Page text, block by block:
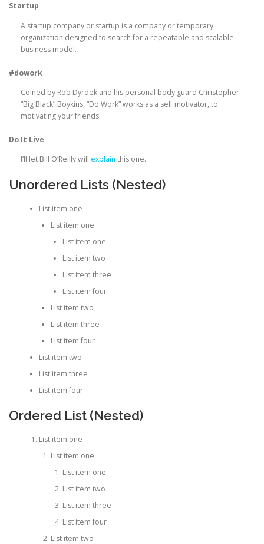
Startup
A startup company or startup is a company or temporary
organization designed to search for a repeatable and scalable
business model.
#dowork
Coined by Rob Dyrdek and his personal body guard Christopher
“Big Black” Boykins, “Do Work” works as a self motivator, to
motivating your friends.
Do It Live
I’ll let Bill O’Reilly will explain this one.
Unordered Lists (Nested)
List item one
List item one
List item one
List item two
List item three
List item four
List item two
List item three
List item four
List item two
List item three
List item four
Ordered List (Nested)
List item one
List item one
List item one
List item two
List item three
List item four
List item two